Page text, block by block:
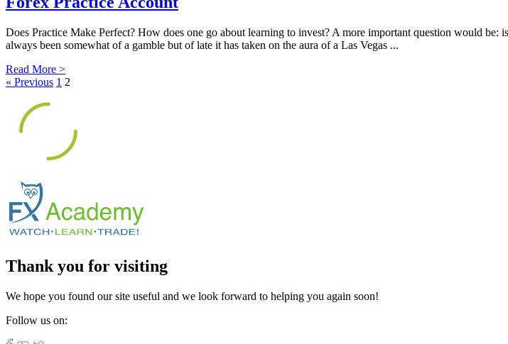
Does Practice Make Perfect? How does one go about learning to invest? A more important question would be:
always been somewhat of a gamble but of late it has taken on the aura of a Las Vegas ...
Read More >
« Previous 1 2
Thank you for visiting
We hope you found our site useful and we look forward to helping you again soon!
Follow us on: